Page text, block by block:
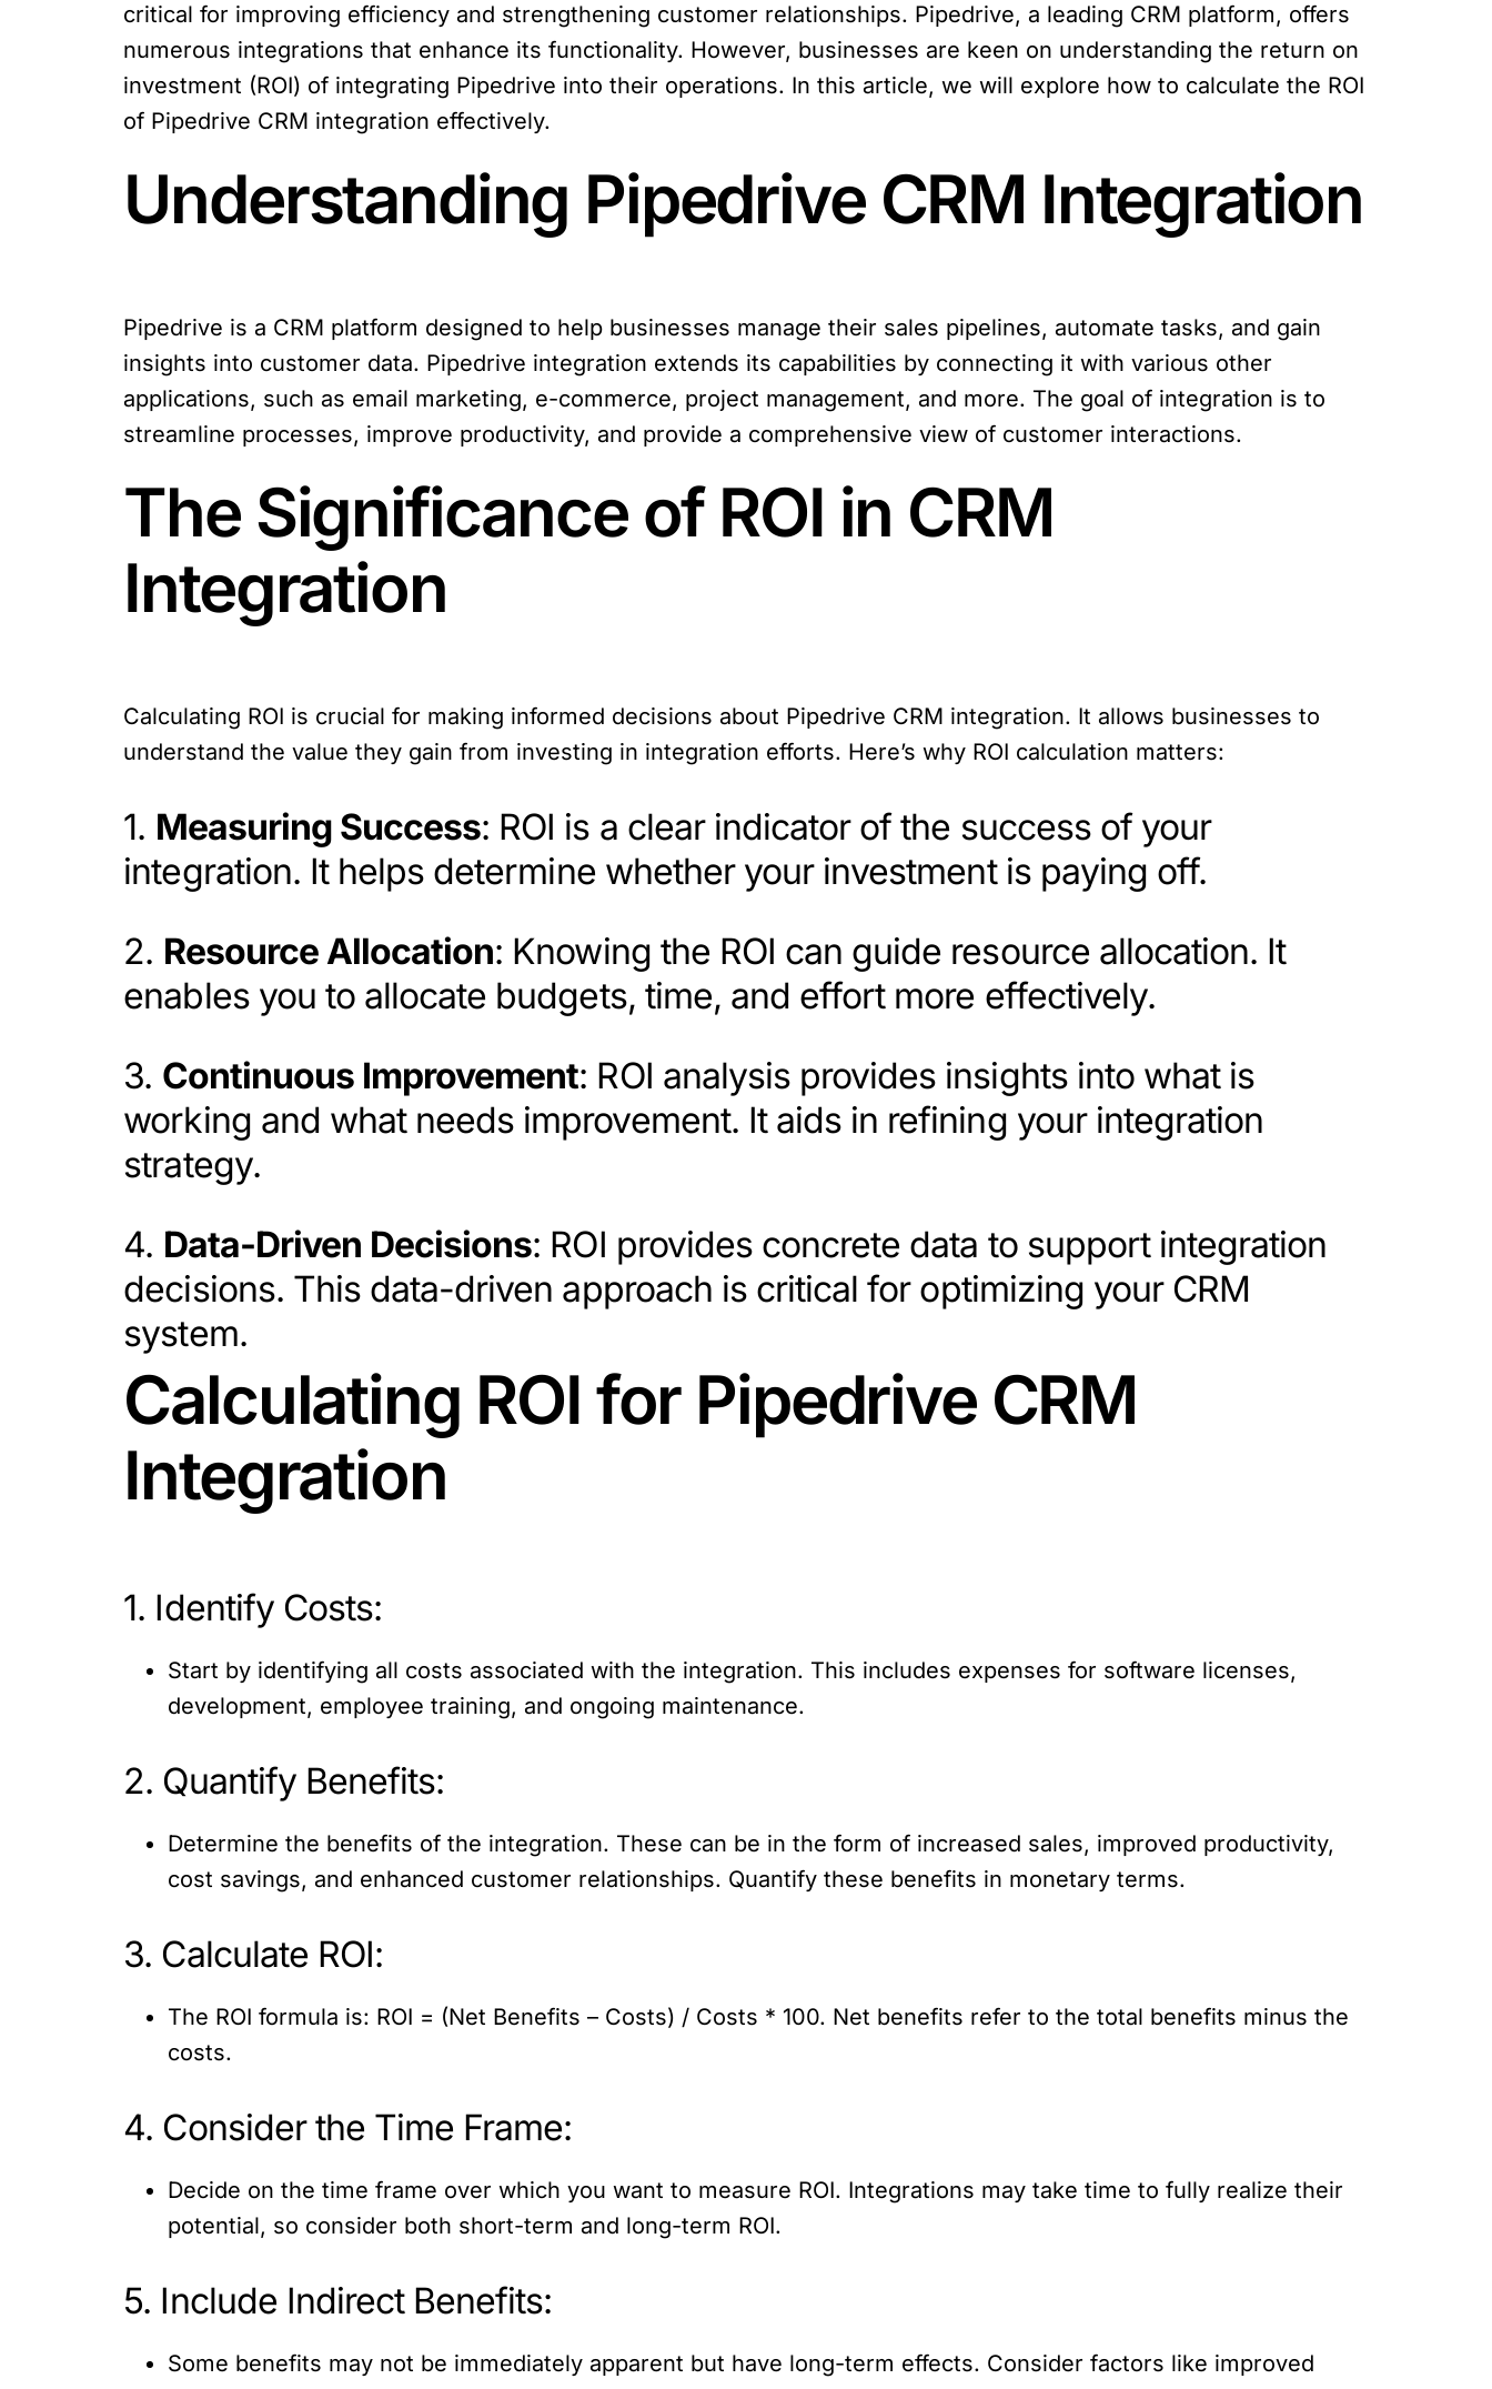
critical for improving efficiency and strengthening customer relationships. Pipedrive, a leading CRM platform, offers
numerous integrations that enhance its functionality. However, businesses are keen on understanding the return on
investment (ROI) of integrating Pipedrive into their operations. In this article, we will explore how to calculate the ROI
of Pipedrive CRM integration effectively.
Understanding Pipedrive CRM Integration
Pipedrive is a CRM platform designed to help businesses manage their sales pipelines, automate tasks, and gain
insights into customer data. Pipedrive integration extends its capabilities by connecting it with various other
applications, such as email marketing, e-commerce, project management, and more. The goal of integration is to
streamline processes, improve productivity, and provide a comprehensive view of customer interactions.
The Significance of ROI in CRM
Integration
Calculating ROI is crucial for making informed decisions about Pipedrive CRM integration. It allows businesses to
understand the value they gain from investing in integration efforts. Here’s why ROI calculation matters:
1. Measuring Success: ROI is a clear indicator of the success of your
integration. It helps determine whether your investment is paying off.
2. Resource Allocation: Knowing the ROI can guide resource allocation. It
enables you to allocate budgets, time, and effort more effectively.
3. Continuous Improvement: ROI analysis provides insights into what is
working and what needs improvement. It aids in refining your integration
strategy.
4. Data-Driven Decisions: ROI provides concrete data to support integration
decisions. This data-driven approach is critical for optimizing your CRM
system.
Calculating ROI for Pipedrive CRM
Integration
1. Identify Costs:
Start by identifying all costs associated with the integration. This includes expenses for software licenses,
development, employee training, and ongoing maintenance.
2. Quantify Benefits:
Determine the benefits of the integration. These can be in the form of increased sales, improved productivity,
cost savings, and enhanced customer relationships. Quantify these benefits in monetary terms.
3. Calculate ROI:
The ROI formula is: ROI = (Net Benefits – Costs) / Costs * 100. Net benefits refer to the total benefits minus the
costs.
4. Consider the Time Frame:
Decide on the time frame over which you want to measure ROI. Integrations may take time to fully realize their
potential, so consider both short-term and long-term ROI.
5. Include Indirect Benefits:
Some benefits may not be immediately apparent but have long-term effects. Consider factors like improved